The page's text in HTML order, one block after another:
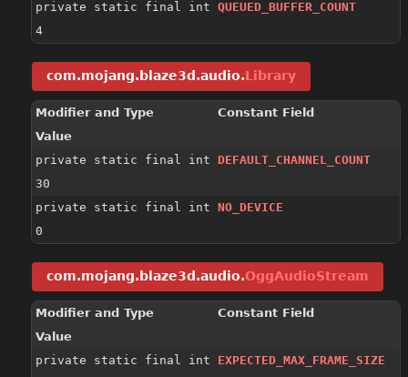
private static final int QUEUED_BUFFER_COUNT
4
com.mojang.blaze3d.audio.Library
Modifier and Type
Constant Field
Value
private static final int DEFAULT_CHANNEL_COUNT
30
private static final int NO_DEVICE
0
com.mojang.blaze3d.audio.OggAudioStream
Modifier and Type
Constant Field
Value
private static final int
EXPECTED_MAX_FRAME_SIZE